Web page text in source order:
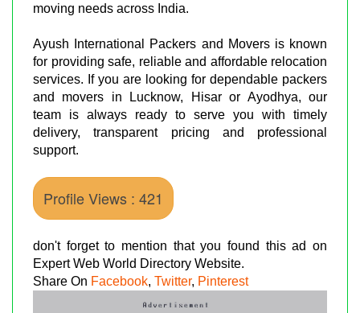
moving needs across India.
Ayush International Packers and Movers is known
for providing safe, reliable and affordable relocation
services. If you are looking for dependable packers
and movers in Lucknow, Hisar or Ayodhya, our
team is always ready to serve you with timely
delivery, transparent pricing and professional
support.
Profile Views : 421
don't forget to mention that you found this ad on
Expert Web World Directory Website.
Share On Facebook, Twitter, Pinterest